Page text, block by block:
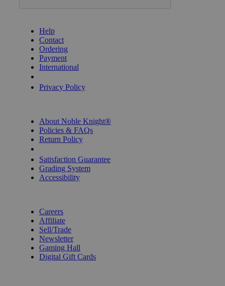
Help
Contact
Ordering
Payment
International
Privacy Policy
About Noble Knight®
Policies & FAQs
Return Policy
Satisfaction Guarantee
Grading System
Accessibility
Careers
Affiliate
Sell/Trade
Newsletter
Gaming Hall
Digital Gift Cards